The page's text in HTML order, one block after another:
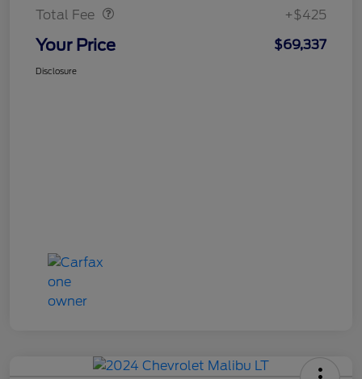
Total Fee +$425
Your Price $69,337
Disclosure